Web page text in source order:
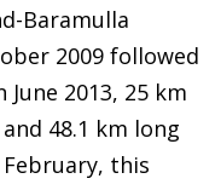
Baramulla
2009 followed
2013, 25 km
48.1 km long
this